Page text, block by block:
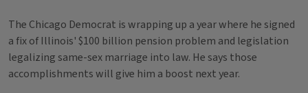
The Chicago Democrat is wrapping up a year where he signed
a fix of Illinois' $100 billion pension problem and legislation
legalizing same-sex marriage into law. He says those
accomplishments will give him a boost next year.